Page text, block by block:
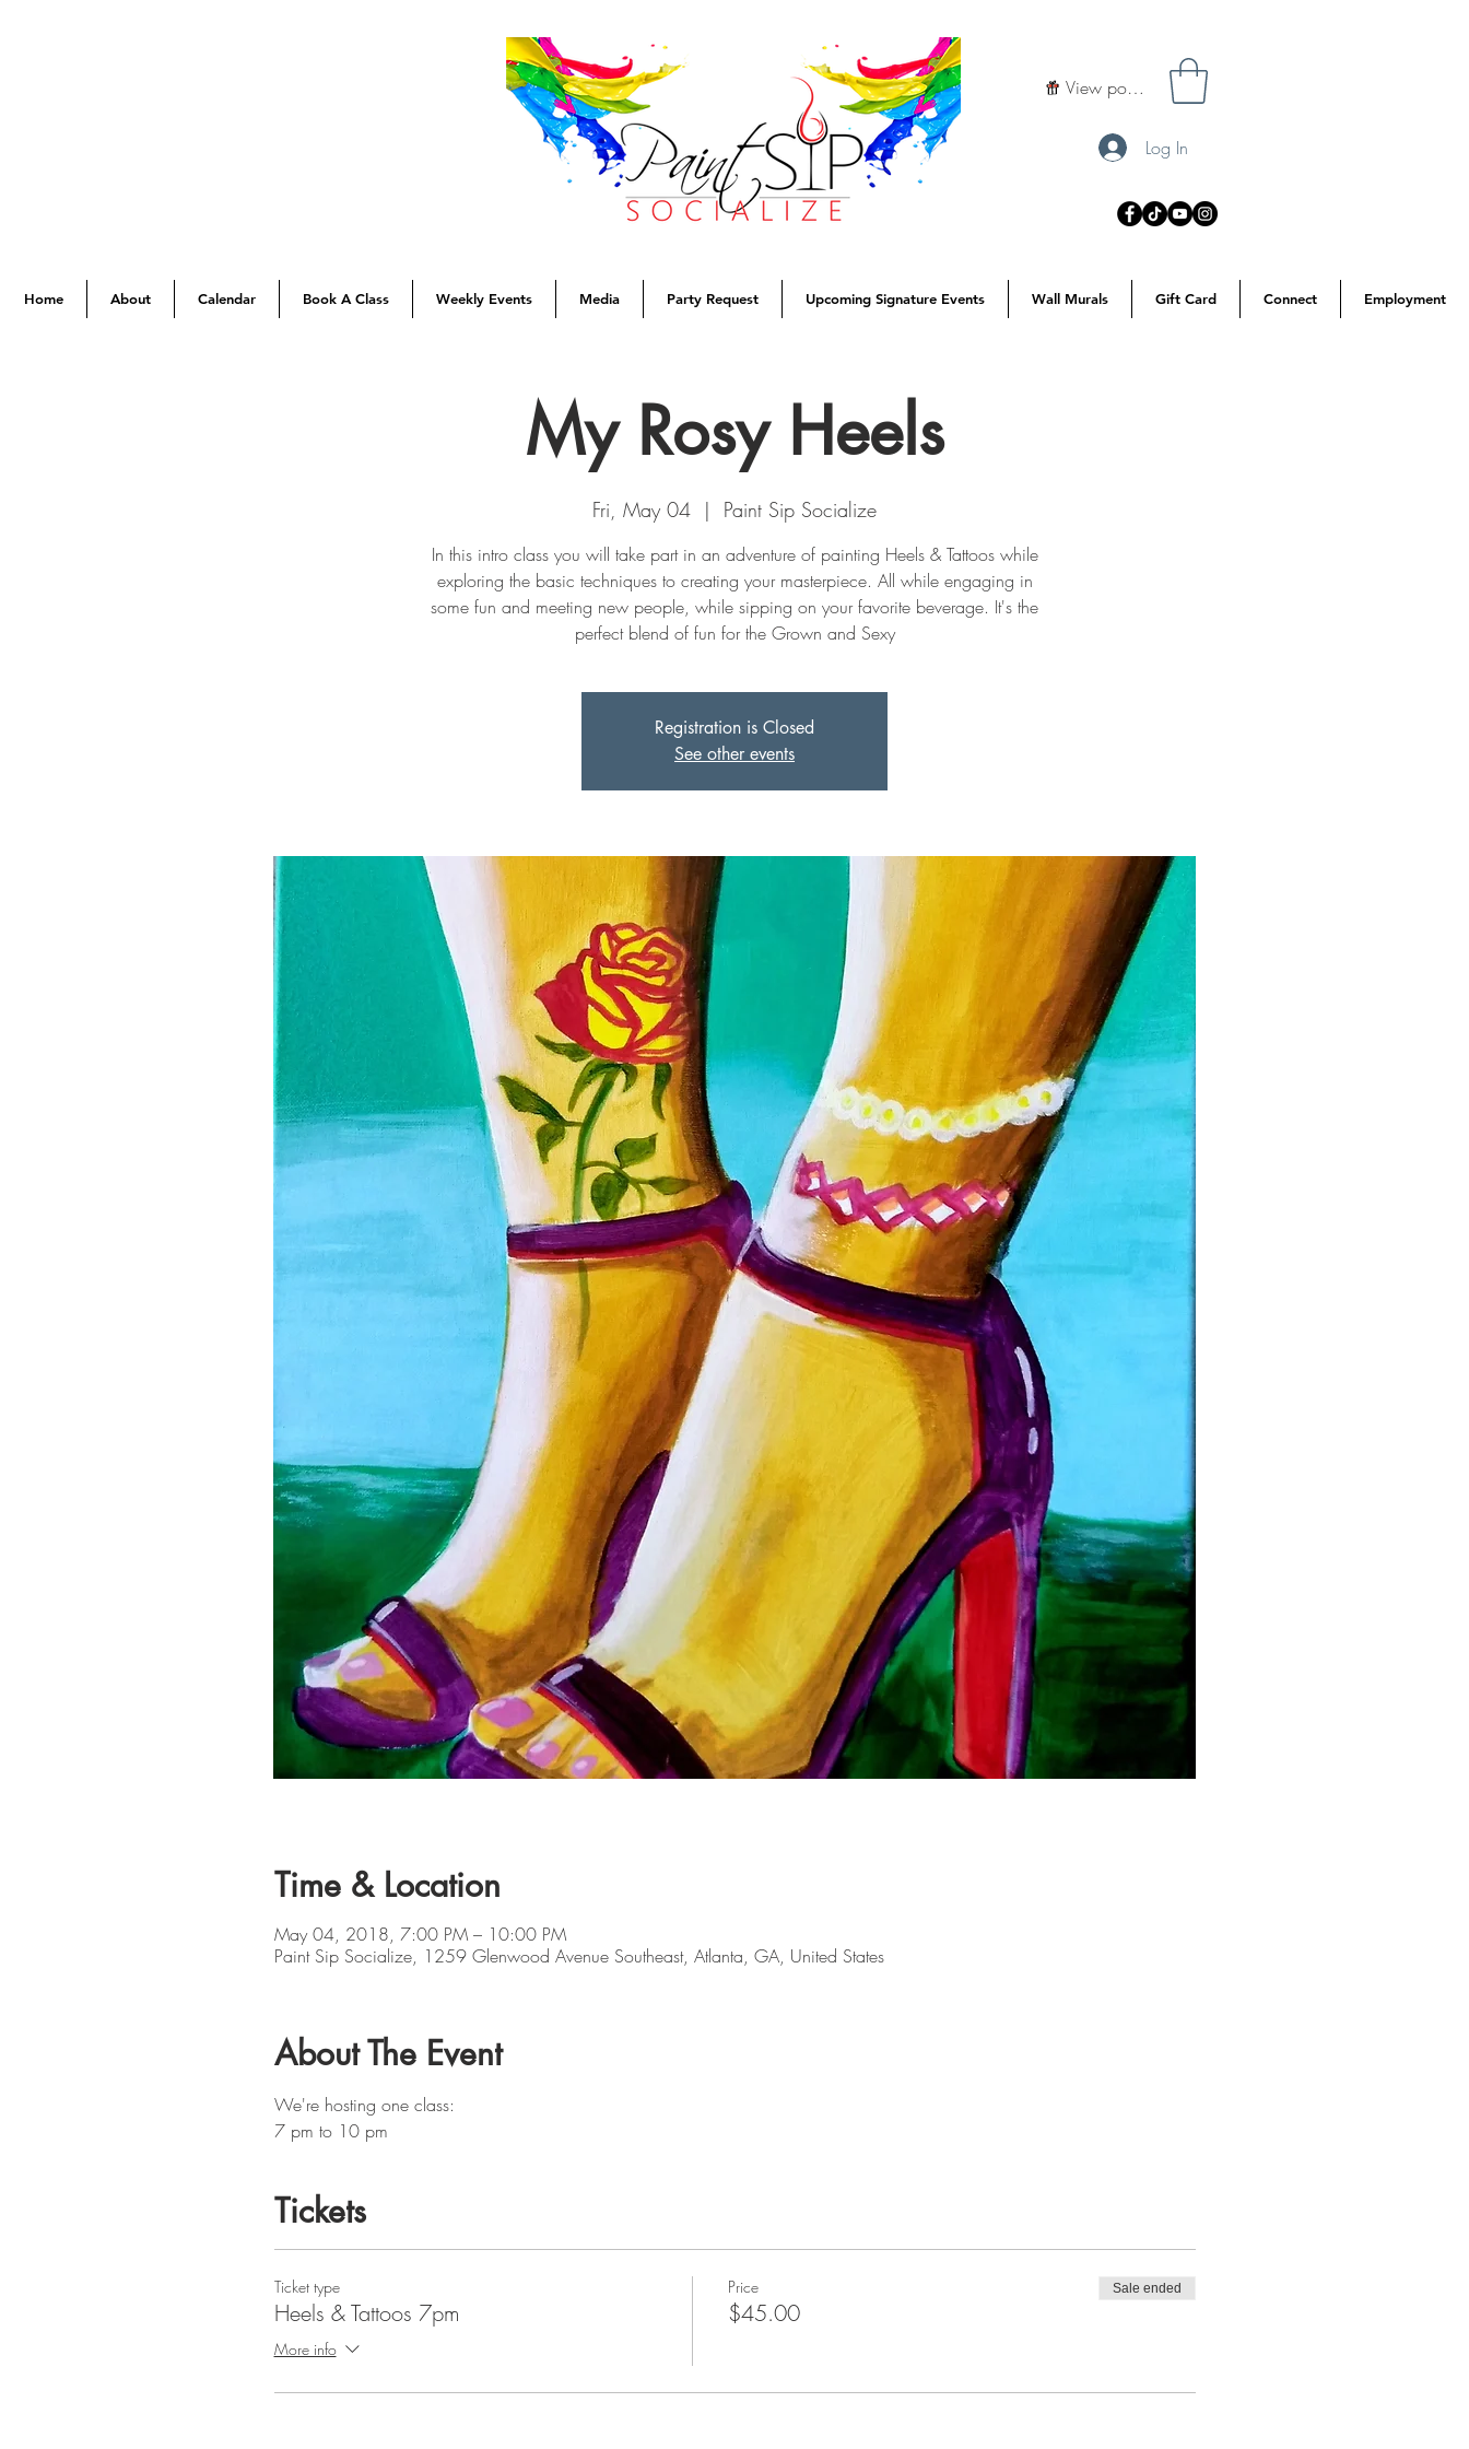
View points
Log In
Home About Calendar Book A Class Weekly Events Media Party Request Upcoming Signature Events Wall Murals Gift Card Connect Employment
My Rosy Heels
Fri, May 04
  |
Paint Sip Socialize
In this intro class you will take part in an adventure of painting Heels & Tattoos while
exploring the basic techniques to creating your masterpiece. All while engaging in
some fun and meeting new people, while sipping on your favorite beverage. It's the
perfect blend of fun for the Grown and Sexy
Registration is Closed
See other events
Time & Location
May 04, 2018, 7:00 PM – 10:00 PM
Paint Sip Socialize, 1259 Glenwood Avenue Southeast, Atlanta, GA, United States
About The Event
We're hosting one class:
7 pm to 10 pm
Tickets
Ticket type
Heels & Tattoos 7pm
More info
Price
$45.00
Sale ended